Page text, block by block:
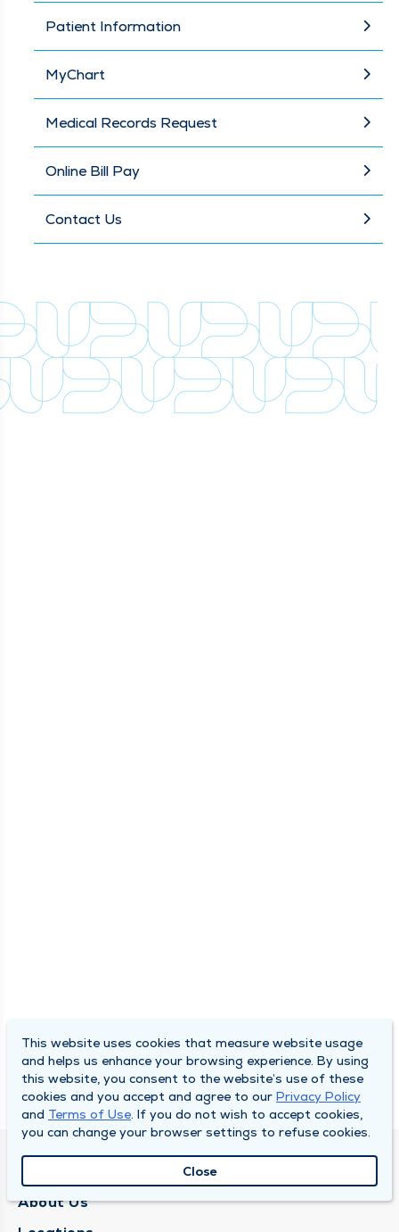
Patient Information
MyChart
Medical Records Request
Online Bill Pay
Contact Us
QUINCY MEDICAL GROUP
About Us
This website uses cookies that measure website usage
and helps us enhance your browsing experience. By using
this website, you consent to the website’s use of these
cookies and you accept and agree to our Privacy Policy
and Terms of Use. If you do not wish to accept cookies,
you can change your browser settings to refuse cookies.
Close